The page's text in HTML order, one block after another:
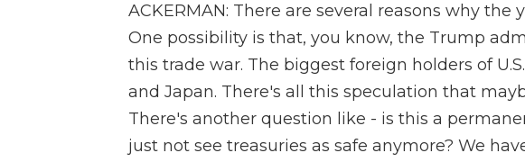
ACKERMAN: There are several reasons why
One possibility is that, you know, the Trump
this trade war. The biggest foreign holders of
and Japan. There's all this speculation that
There's another question like - is this a
just not see treasuries as safe anymore? We